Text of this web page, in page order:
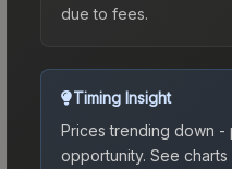
due to fees.
Timing Insight
Prices trending down -
opportunity. See charts